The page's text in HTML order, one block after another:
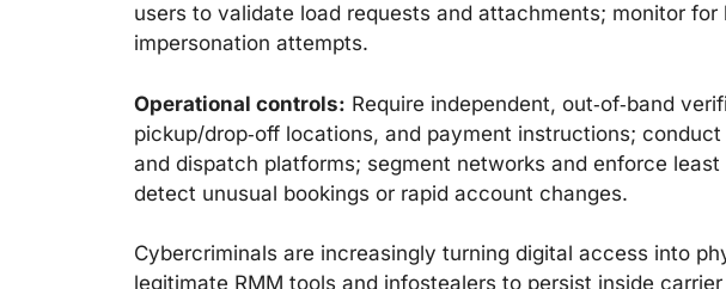
users to validate load requests and attachments; monitor for
impersonation attempts.
Operational controls: Require independent, out‑of‑band
pickup/drop‑off locations, and payment instructions;
and dispatch platforms; segment networks and enforce
detect unusual bookings or rapid account changes.
Cybercriminals are increasingly turning digital access into
legitimate RMM tools and infostealers to persist inside